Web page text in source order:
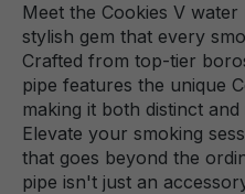
Meet the Cookies V
stylish gem that every
Crafted from top-tier
pipe features the unique
making it both distinct
Elevate your smoking
that goes beyond the
pipe isn't just an